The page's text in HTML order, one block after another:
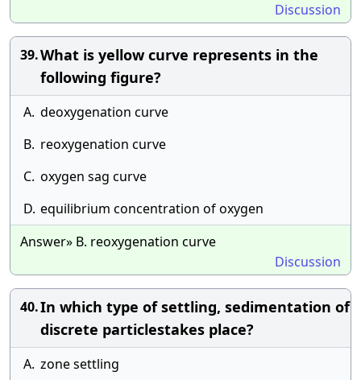
Discussion
39.What is yellow curve represents in the
following figure?
A. deoxygenation curve
B. reoxygenation curve
C. oxygen sag curve
D. equilibrium concentration of oxygen
Answer» B. reoxygenation curve
Discussion
40.In which type of settling, sedimentation of
discrete particlestakes place?
A. zone settling